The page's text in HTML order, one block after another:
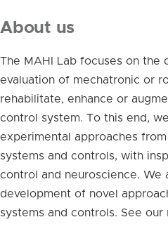
About us
The MAHI Lab focuses on the
evaluation of mechatronic or
rehabilitate, enhance or
control system. To this end,
experimental approaches
systems and controls, with
control and neuroscience. We
development of novel
systems and controls. See our